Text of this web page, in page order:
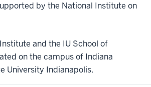
by the National Institute on
and the IU School of
on the campus of Indiana
University Indianapolis.